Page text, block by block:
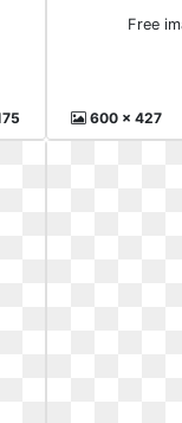
Free
600 x 427